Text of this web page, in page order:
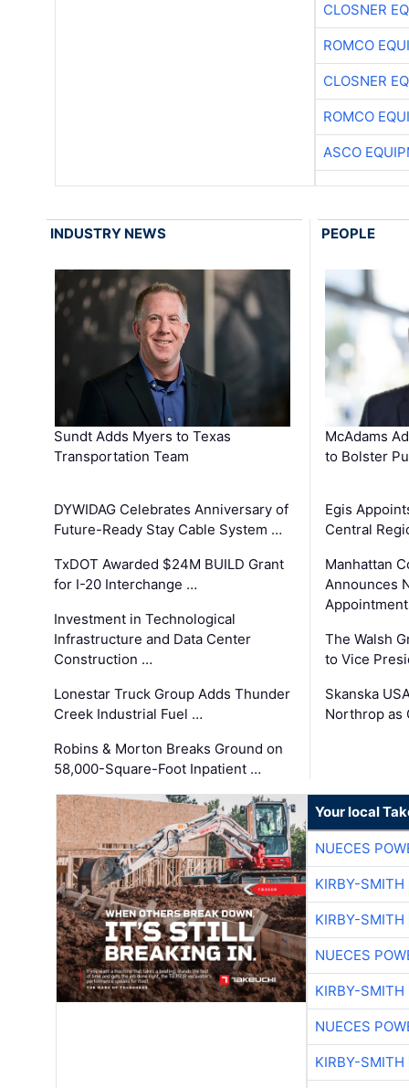
CLOSNER
ROMCO
CLOSNER
ROMCO
ASCO
INDUSTRY NEWS
Sundt Adds Myers to Texas
Transportation Team
DYWIDAG Celebrates Anniversary of
Future-Ready Stay Cable System …
TxDOT Awarded $24M BUILD Grant
for I-20 Interchange …
Investment in Technological
Infrastructure and Data Center
Construction …
Lonestar Truck Group Adds Thunder
Creek Industrial Fuel …
Robins & Morton Breaks Ground on
58,000-Square-Foot Inpatient …
PEOPLE
McAdams
to Bolster
Egis
Central
Manhattan
Announces
The Walsh
to Vice
Skanska
Northrop as
Your local
NUECES
KIRBY-SMITH
KIRBY-SMITH
NUECES
KIRBY-SMITH
NUECES
KIRBY-SMITH